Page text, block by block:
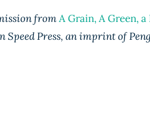
fromA Grain, A Green, a
Speed Press, an imprint of